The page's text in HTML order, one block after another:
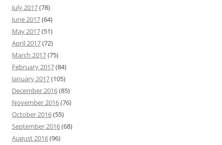
July 2017(78)
June 2017(64)
May 2017(51)
April 2017(72)
March 2017(75)
February 2017(84)
January 2017(105)
December 2016(85)
November 2016(76)
October 2016(55)
September 2016(68)
August 2016(96)